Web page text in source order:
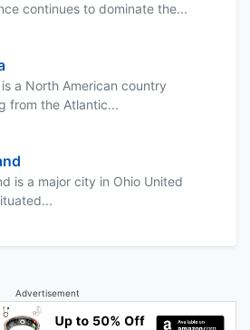
continues to dominate the...
a North American country
from the Atlantic...
is a major city in Ohio United
Advertisement